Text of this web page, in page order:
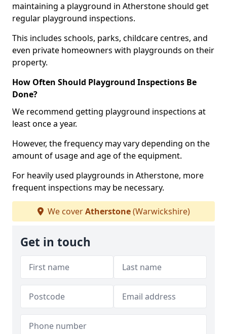
maintaining a playground in Atherstone should get
regular playground inspections.
This includes schools, parks, childcare centres, and
even private homeowners with playgrounds on their
property.
How Often Should Playground Inspections Be
Done?
We recommend getting playground inspections at
least once a year.
However, the frequency may vary depending on the
amount of usage and age of the equipment.
For heavily used playgrounds in Atherstone, more
frequent inspections may be necessary.
We coverAtherstone(Warwickshire)
Get in touch